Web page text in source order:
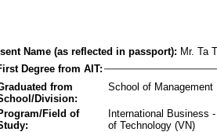
Name (as reflected in passport): Mr. Ta
Degree from AIT:
from
Division:
School of Management
Field of
International Business
of Technology (VN)